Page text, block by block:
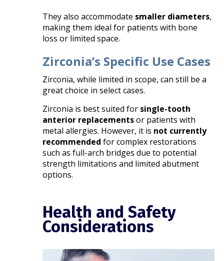
They also accommodate smaller diameters,
making them ideal for patients with bone
loss or limited space.
Zirconia’s Specific Use Cases
Zirconia, while limited in scope, can still be a
great choice in select cases.
Zirconia is best suited for single-tooth
anterior replacementsor patients with
metal allergies. However, it is not currently
recommended for complex restorations
such as full-arch bridges due to potential
strength limitations and limited abutment
options.
Health and Safety
Considerations